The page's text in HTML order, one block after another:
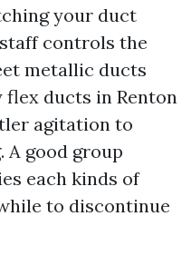
your duct
controls the
metallic ducts
ducts in Renton
agitation to
A good group
each kinds of
to discontinue